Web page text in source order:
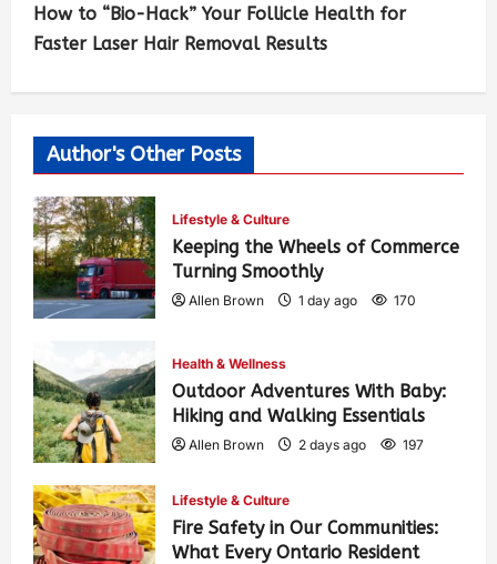
How to “Bio-Hack” Your Follicle Health for
Faster Laser Hair Removal Results
Author's Other Posts
Lifestyle & Culture
Keeping the Wheels of Commerce
Turning Smoothly
Allen Brown 1 day ago 170
Health & Wellness
Outdoor Adventures With Baby:
Hiking and Walking Essentials
Allen Brown 2 days ago 197
Lifestyle & Culture
Fire Safety in Our Communities:
What Every Ontario Resident